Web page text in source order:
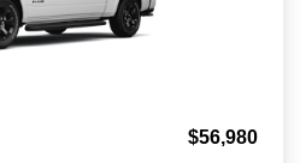
$56,980